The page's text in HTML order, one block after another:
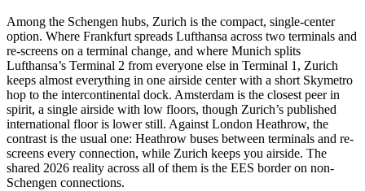
Among the Schengen hubs, Zurich is the compact, single-center
option. Where Frankfurt spreads Lufthansa across two terminals and
re-screens on a terminal change, and where Munich splits
Lufthansa’s Terminal 2 from everyone else in Terminal 1, Zurich
keeps almost everything in one airside center with a short Skymetro
hop to the intercontinental dock. Amsterdam is the closest peer in
spirit, a single airside with low floors, though Zurich’s published
international floor is lower still. Against London Heathrow, the
contrast is the usual one: Heathrow buses between terminals and re-
screens every connection, while Zurich keeps you airside. The
shared 2026 reality across all of them is the EES border on non-
Schengen connections.